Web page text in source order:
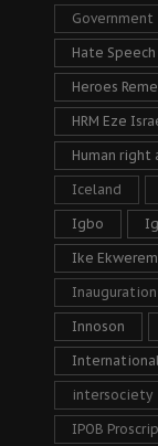
Government
Hate Speech
Heroes
HRM Eze
Human right
Iceland
Igbo
Ike
Inauguration
Innoson
intersociety
IPOB